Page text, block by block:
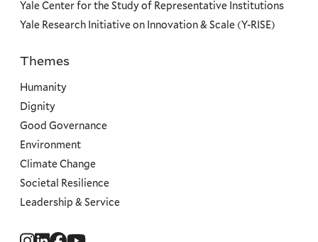
Yale Center for the Study of Representative Institutions
Yale Research Initiative on Innovation & Scale (Y-RISE)
Priorities
Themes
Humanity
Dignity
Good Governance
Environment
Climate Change
Societal Resilience
Leadership & Service